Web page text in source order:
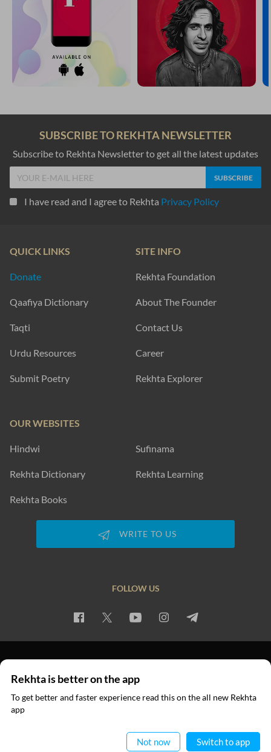
SUBSCRIBE TO REKHTA NEWSLETTER
Subscribe to Rekhta Newsletter to get all the latest updates
I have read and I agree to Rekhta Privacy Policy
QUICK LINKS
Donate
Qaafiya Dictionary
Taqti
Urdu Resources
Submit Poetry
SITE INFO
Rekhta Foundation
About The Founder
Contact Us
Career
Rekhta Explorer
OUR WEBSITES
Hindwi Sufinama
Rekhta Dictionary Rekhta Learning
Rekhta Books
WRITE TO US
FOLLOW US
© 2026 Rekhta™ Foundation. All rights reserved.
Rekhta is better on the app
To get better and faster experience read this on the all new Rekhta
app
Not now Switch to app